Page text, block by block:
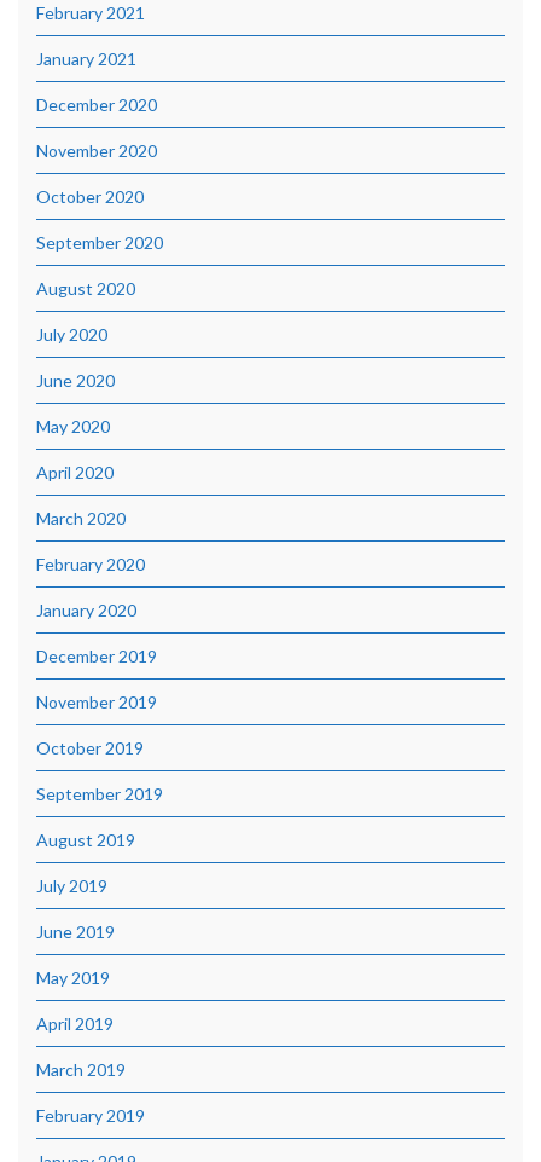
February 2021
January 2021
December 2020
November 2020
October 2020
September 2020
August 2020
July 2020
June 2020
May 2020
April 2020
March 2020
February 2020
January 2020
December 2019
November 2019
October 2019
September 2019
August 2019
July 2019
June 2019
May 2019
April 2019
March 2019
February 2019